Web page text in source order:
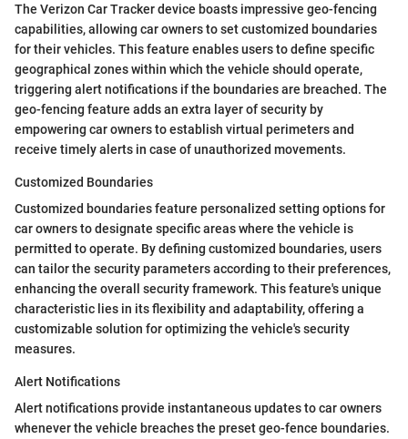
The Verizon Car Tracker device boasts impressive geo-fencing
capabilities, allowing car owners to set customized boundaries
for their vehicles. This feature enables users to define specific
geographical zones within which the vehicle should operate,
triggering alert notifications if the boundaries are breached. The
geo-fencing feature adds an extra layer of security by
empowering car owners to establish virtual perimeters and
receive timely alerts in case of unauthorized movements.
Customized Boundaries
Customized boundaries feature personalized setting options for
car owners to designate specific areas where the vehicle is
permitted to operate. By defining customized boundaries, users
can tailor the security parameters according to their preferences,
enhancing the overall security framework. This feature's unique
characteristic lies in its flexibility and adaptability, offering a
customizable solution for optimizing the vehicle's security
measures.
Alert Notifications
Alert notifications provide instantaneous updates to car owners
whenever the vehicle breaches the preset geo-fence boundaries.